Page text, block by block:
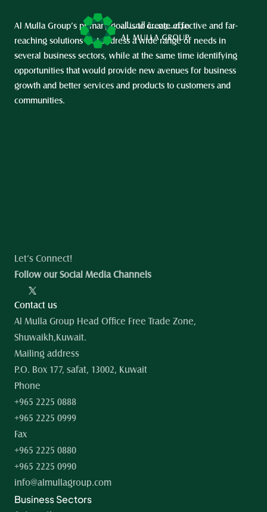
Al Mulla Group’s primary goal is to create effective and far-
reaching solutions that address a wide range of needs in
several business sectors, while at the same time identifying
opportunities that would provide new avenues for business
growth and better services and products to customers and
communities.
Let’s Connect!
Follow our Social Media Channels
Contact us
Al Mulla Group Head Office Free Trade Zone,
Shuwaikh,Kuwait.
Mailing address
P.O. Box 177, safat, 13002, Kuwait
Phone
+965 2225 0888
+965 2225 0999
Fax
+965 2225 0880
+965 2225 0990
info@almullagroup.com
Business Sectors